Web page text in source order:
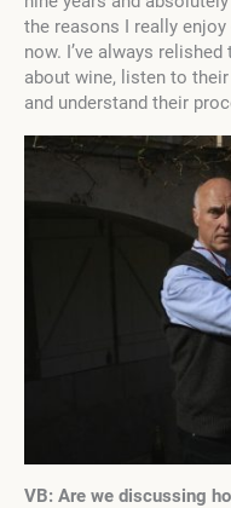
the reasons I really
now. I’ve always
about wine, listen to
and understand their
VB: Are we discussing